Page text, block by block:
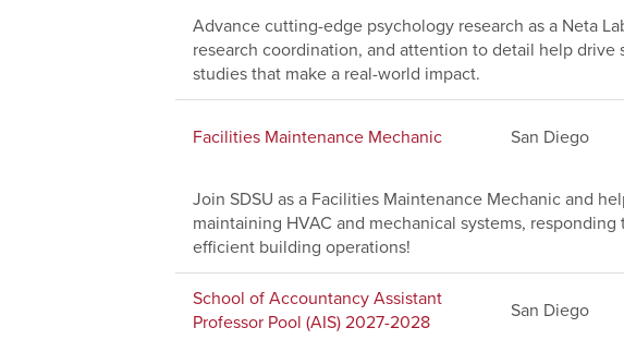
Advance cutting-edge psychology research as a Neta
research coordination, and attention to detail help
studies that make a real-world impact.
Facilities Maintenance Mechanic San Diego
Join SDSU as a Facilities Maintenance Mechanic and
maintaining HVAC and mechanical systems,
efficient building operations!
School of Accountancy Assistant
Professor Pool (AIS) 2027-2028
San Diego